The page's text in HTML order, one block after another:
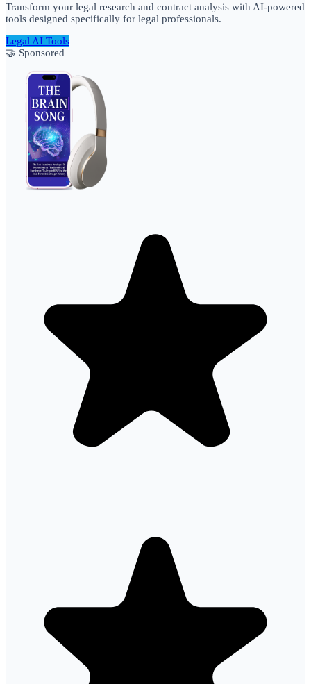
Transform your legal research and contract analysis with AI-powered
tools designed specifically for legal professionals.
Legal AI Tools
🤝 Sponsored